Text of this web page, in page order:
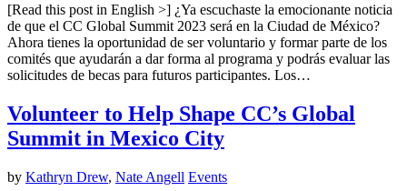
[Read this post in English >] ¿Ya escuchaste la emocionante noticia
de que el CC Global Summit 2023 será en la Ciudad de México?
Ahora tienes la oportunidad de ser voluntario y formar parte de los
comités que ayudarán a dar forma al programa y podrás evaluar las
solicitudes de becas para futuros participantes. Los…
Volunteer to Help Shape CC’s Global
Summit in Mexico City
by Kathryn Drew, Nate Angell Events